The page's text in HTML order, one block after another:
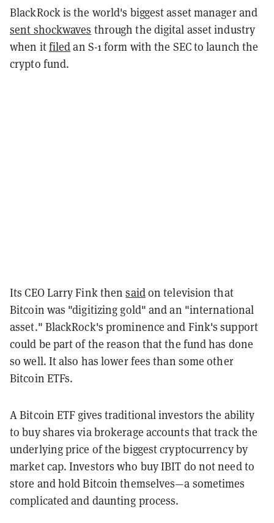
BlackRock is the world's biggest asset manager and
sent shockwaves through the digital asset industry
when itfiledan S-1 form with the SEC to launch the
crypto fund.
Its CEO Larry Fink thensaidon television that
Bitcoin was "digitizing gold" and an "international
asset." BlackRock's prominence and Fink's support
could be part of the reason that the fund has done
so well. It also has lower fees than some other
Bitcoin ETFs.
A Bitcoin ETF gives traditional investors the ability
to buy shares via brokerage accounts that track the
underlying price of the biggest cryptocurrency by
market cap. Investors who buy IBIT do not need to
store and hold Bitcoin themselves—a sometimes
complicated and daunting process.